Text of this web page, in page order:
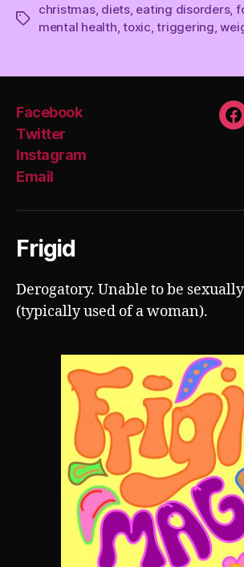
Tags
christmas, diets, eating disorders,
mental health ,toxic ,triggering ,
Facebook
Twitter
Instagram
Email
Frigid
Derogatory. Unable to be
(typically used of a woman).